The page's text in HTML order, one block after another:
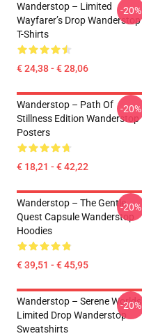
Wanderstop – Limited
Wayfarer’s Drop Wanderstop
T-Shirts
€ 24,38 - € 28,06
-20%
Wanderstop – Path Of
Stillness Edition Wanderstop
Posters
€ 18,21 - € 42,22
-20%
Wanderstop – The Gentle
Quest Capsule Wanderstop
Hoodies
€ 39,51 - € 45,95
-20%
Wanderstop – Serene Worlds
Limited Drop Wanderstop
Sweatshirts
-20%